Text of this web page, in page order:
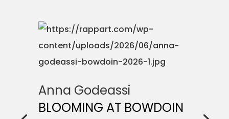
Anna Godeassi
BLOOMING AT BOWDOIN